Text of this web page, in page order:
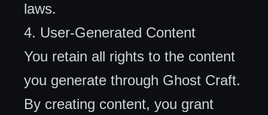
laws.
4. User-Generated Content
You retain all rights to the content
you generate through Ghost Craft.
By creating content, you grant